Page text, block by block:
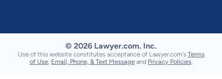
© 2026 Lawyer.com. Inc.
Use of this website constitutes acceptance of Lawyer.com's Terms
of Use Email, Phone, & Text Message and Privacy Policies